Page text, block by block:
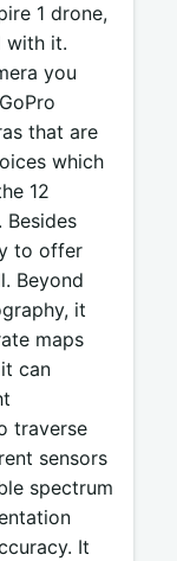
1 drone,
with it.
you
that are
which
12
Besides
to offer
Beyond
it
maps
can
traverse
sensors
spectrum
It